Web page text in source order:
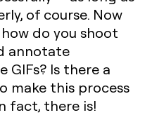
of course. Now
do you shoot
annotate
GIFs? Is there a
make this process
fact, there is!